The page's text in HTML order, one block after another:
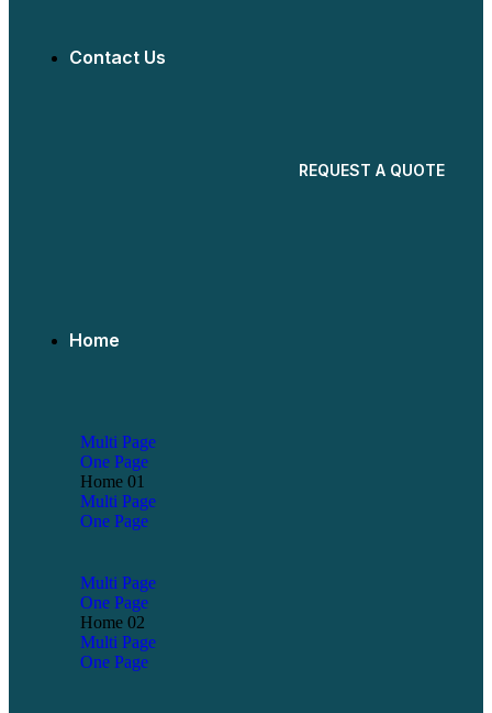
Contact Us
REQUEST A QUOTE
Home
Multi Page
One Page
Home 01
Multi Page
One Page
Multi Page
One Page
Home 02
Multi Page
One Page